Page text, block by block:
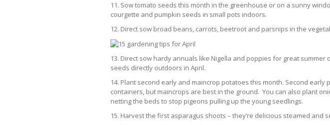
11. Sow tomato seeds this month in the greenhouse or on a sunny
courgette and pumpkin seeds in small pots indoors.
12. Direct sow broad beans, carrots, beetroot and parsnips in the
13. Direct sow hardy annuals like Nigella and poppies for great summer
seeds directly outdoors in April.
14. Plant second early and maincrop potatoes this month. Second early
containers, but maincrops are best in the ground. You can also plant
netting the beds to stop pigeons pulling up the young seedlings.
15. Harvest the first asparagus shoots – they’re delicious steamed and